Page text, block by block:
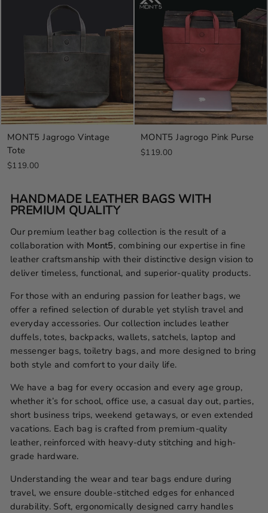
MONT5 Jagrogo Vintage
Tote
$119.00
MONT5 Jagrogo Pink Purse
$119.00
HANDMADE LEATHER BAGS WITH
PREMIUM QUALITY
Our premium leather bag collection is the result of a
collaboration with Mont5, combining our expertise in fine
leather craftsmanship with their distinctive design vision to
deliver timeless, functional, and superior-quality products.
For those with an enduring passion for leather bags, we
offer a refined selection of durable yet stylish travel and
everyday accessories. Our collection includes leather
duffels, totes, backpacks, wallets, satchels, laptop and
messenger bags, toiletry bags, and more designed to bring
both style and comfort to your daily life.
We have a bag for every occasion and every age group,
whether it’s for school, office use, a casual day out, parties,
short business trips, weekend getaways, or even extended
vacations. Each bag is crafted from premium-quality
leather, reinforced with heavy-duty stitching and high-
grade hardware.
Understanding the wear and tear bags endure during
travel, we ensure double-stitched edges for enhanced
durability. Soft, ergonomically designed carry handles